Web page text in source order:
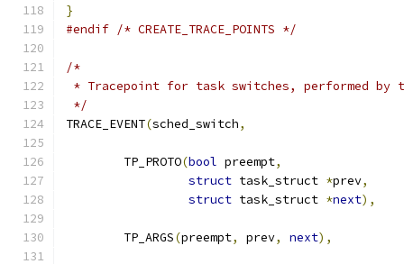
}
#endif /* CREATE_TRACE_POINTS */
/*
* Tracepoint for task switches, performed by
*/
TRACE_EVENT(sched_switch,
	TP_PROTO
(bool preempt,
struct task_struct *prev,
struct task_struct *next),
	TP_ARGS
(preempt, prev, next),